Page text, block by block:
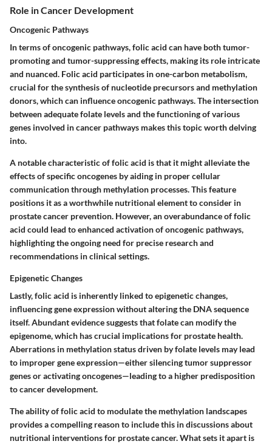
Role in Cancer Development
Oncogenic Pathways
In terms of oncogenic pathways, folic acid can have both tumor-
promoting and tumor-suppressing effects, making its role intricate
and nuanced. Folic acid participates in one-carbon metabolism,
crucial for the synthesis of nucleotide precursors and methylation
donors, which can influence oncogenic pathways. The intersection
between adequate folate levels and the functioning of various
genes involved in cancer pathways makes this topic worth delving
into.
A notable characteristic of folic acid is that it might alleviate the
effects of specific oncogenes by aiding in proper cellular
communication through methylation processes. This feature
positions it as a worthwhile nutritional element to consider in
prostate cancer prevention. However, an overabundance of folic
acid could lead to enhanced activation of oncogenic pathways,
highlighting the ongoing need for precise research and
recommendations in clinical settings.
Epigenetic Changes
Lastly, folic acid is inherently linked to epigenetic changes,
influencing gene expression without altering the DNA sequence
itself. Abundant evidence suggests that folate can modify the
epigenome, which has crucial implications for prostate health.
Aberrations in methylation status driven by folate levels may lead
to improper gene expression—either silencing tumor suppressor
genes or activating oncogenes—leading to a higher predisposition
to cancer development.
The ability of folic acid to modulate the methylation landscapes
provides a compelling reason to include this in discussions about
nutritional interventions for prostate cancer. What sets it apart is